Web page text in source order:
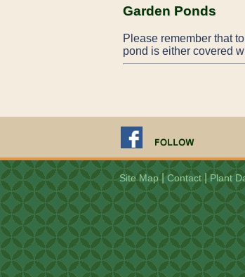
Garden Ponds
Please remember that
pond is either covered
Site Map|Contact|Plant